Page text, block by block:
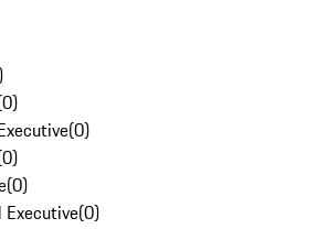
0)
(0)
0)
(0)
Executive(0)